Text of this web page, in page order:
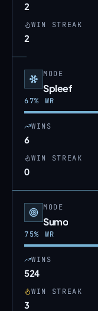
2
WIN STREAK
2
MODE
Spleef
67% WR
WINS
6
WIN STREAK
0
MODE
Sumo
75% WR
WINS
524
WIN STREAK
3